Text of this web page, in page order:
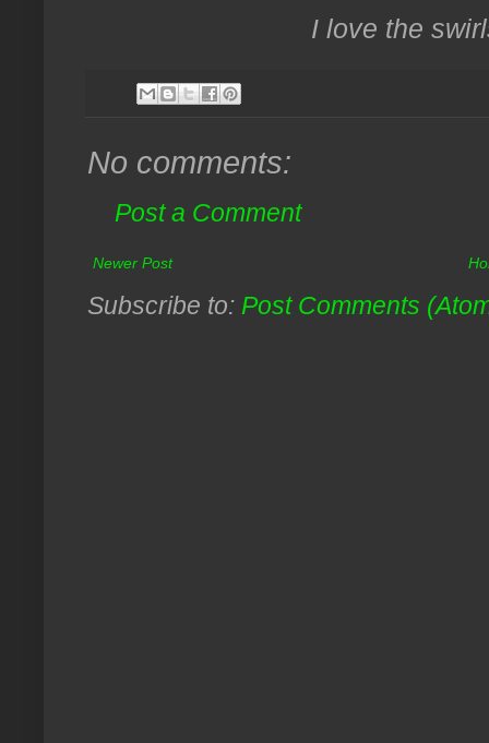
I love the
No comments:
Post a Comment
Newer Post
Subscribe to: Post Comments